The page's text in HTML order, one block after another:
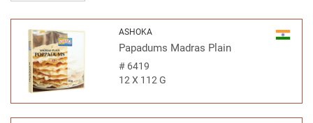
ASHOKA
Papadums Madras Plain
#6419
12 X 112 G